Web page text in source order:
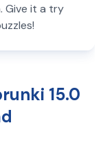
Give it a try
15.0